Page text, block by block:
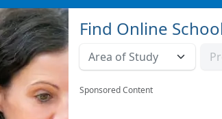
Find Online
Sponsored Content